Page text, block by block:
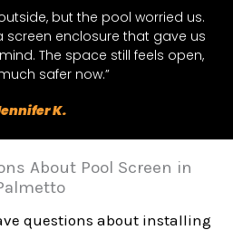
but the pool worried us.
screen enclosure that gave us
The space still feels open,
safer now.”
K.
About Pool Screen in
questions about installing